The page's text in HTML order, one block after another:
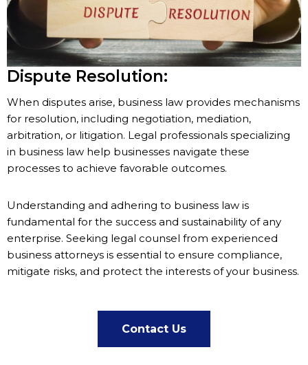
Dispute Resolution:
When disputes arise, business law provides mechanisms
for resolution, including negotiation, mediation,
arbitration, or litigation. Legal professionals specializing
in business law help businesses navigate these
processes to achieve favorable outcomes.
Understanding and adhering to business law is
fundamental for the success and sustainability of any
enterprise. Seeking legal counsel from experienced
business attorneys is essential to ensure compliance,
mitigate risks, and protect the interests of your business.
Contact Us